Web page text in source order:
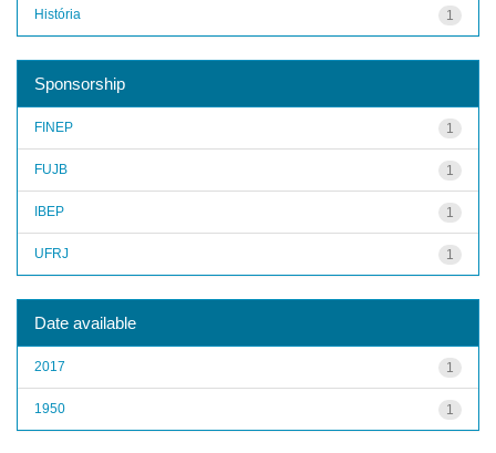
1
História
Sponsorship
1
FINEP
1
FUJB
1
IBEP
1
UFRJ
Date available
1
2017
1
1950